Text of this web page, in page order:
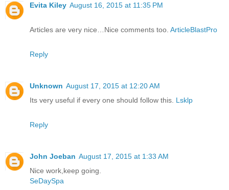
Evita Kiley August 16, 2015 at 11:35 PM
Articles are very nice…Nice comments too. ArticleBlastPro
Reply
Unknown August 17, 2015 at 12:20 AM
Its very useful if every one should follow this. Lsklp
Reply
John Joeban August 17, 2015 at 1:33 AM
Nice work,keep going.
SeDaySpa